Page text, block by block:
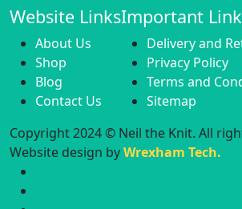
Website Links
About Us
Shop
Blog
Contact Us
Important
Delivery and
Privacy Policy
Terms and
Sitemap
Copyright 2024 © Neil the Knit. All
Website design byWrexham Tech.